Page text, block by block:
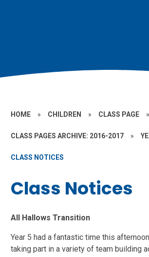
HOME » CHILDREN » CLASS PAGE »
CLASS PAGES ARCHIVE: 2016-2017 »
CLASS NOTICES
Class Notices
All Hallows Transition
Year 5 had a fantastic time this
taking part in a variety of team building